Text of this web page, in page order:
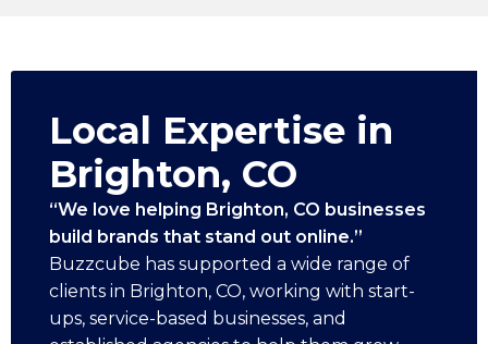
Local Expertise in
Brighton, CO
“We love helping Brighton, CO businesses
build brands that stand out online.”
Buzzcube has supported a wide range of
clients in Brighton, CO, working with start-
ups, service-based businesses, and